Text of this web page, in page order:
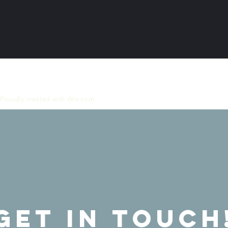
created with Wix.com
IN